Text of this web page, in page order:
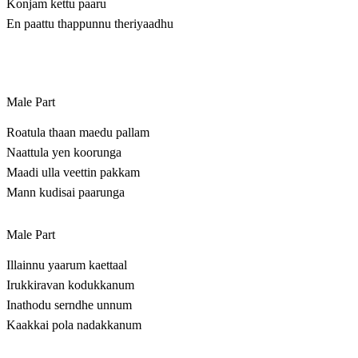
Konjam kettu paaru
En paattu thappunnu theriyaadhu
Male Part
Roatula thaan maedu pallam
Naattula yen koorunga
Maadi ulla veettin pakkam
Mann kudisai paarunga
Male Part
Illainnu yaarum kaettaal
Irukkiravan kodukkanum
Inathodu serndhe unnum
Kaakkai pola nadakkanum